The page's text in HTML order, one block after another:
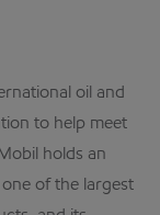
oil and
to help meet
holds an
of the largest